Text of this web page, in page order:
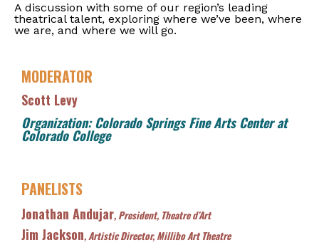
A discussion with some of our region’s leading
theatrical talent, exploring where we’ve been, where
we are, and where we will go.
MODERATOR
Scott Levy
Organization: Colorado Springs Fine Arts Center at
Colorado College
PANELISTS
Jonathan Andujar, President, Theatre d’Art
Jim Jackson, Artistic Director, Millibo Art Theatre